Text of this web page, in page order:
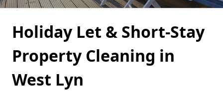
Holiday Let & Short-Stay
Property Cleaning in
West Lyn